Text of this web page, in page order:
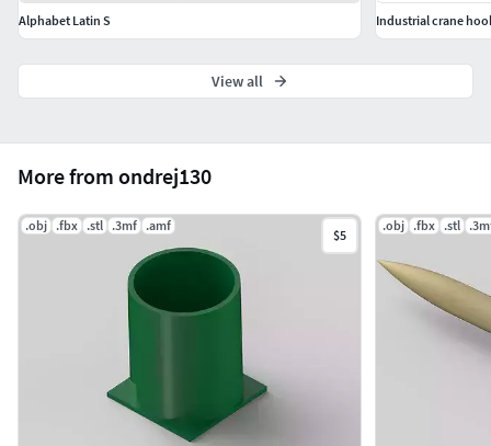
More from ondrej130
.obj .fbx .stl .3mf .amf
$5
.obj .fbx .stl
Alphabet Latin S
Industrial crane
View all